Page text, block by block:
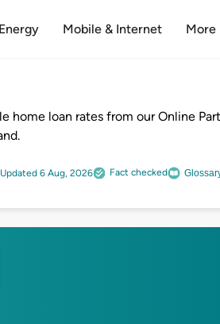
Energy Mobile & Internet More
loan rates from our Online
Updated 6 Aug, 2026 Fact checked